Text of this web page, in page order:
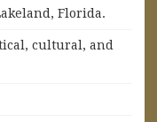
Florida.
cultural, and